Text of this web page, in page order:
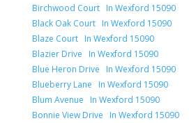
Birchwood Court In Wexford 15090
Black Oak Court In Wexford 15090
Blaze Court In Wexford 15090
Blazier Drive In Wexford 15090
Blue Heron Drive In Wexford 15090
Blueberry Lane In Wexford 15090
Blum Avenue In Wexford 15090
Bonnie View Drive In Wexford 15090